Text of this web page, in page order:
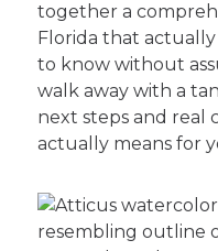
together a
Florida that
to know without
walk away with a
next steps and real
actually means for